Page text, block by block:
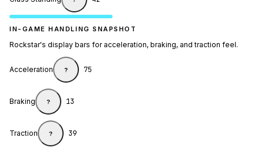
IN-GAME HANDLING SNAPSHOT
Rockstar's display bars for acceleration, braking, and traction feel.
Acceleration ? 75
Braking ? 13
Traction ? 39